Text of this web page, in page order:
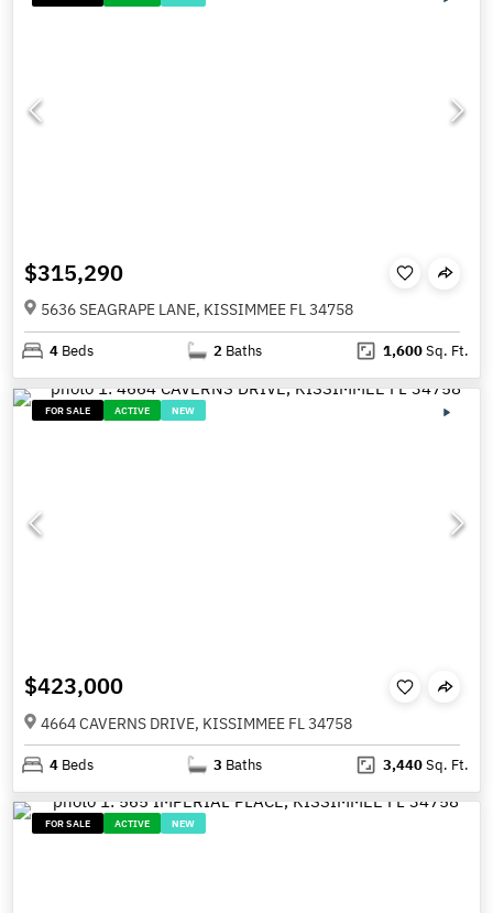
$315,290
5636 SEAGRAPE LANE, KISSIMMEE FL 34758
4 Beds 2 Baths 1,600Sq. Ft.
FOR SALE ACTIVE NEW
$423,000
4664 CAVERNS DRIVE, KISSIMMEE FL 34758
4 Beds 3 Baths 3,440Sq. Ft.
FOR SALE ACTIVE NEW